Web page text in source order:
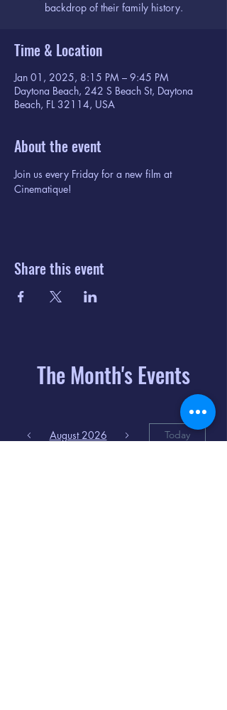
backdrop of their family history.
Time & Location
Jan 01, 2025, 8:15 PM – 9:45 PM
Daytona Beach, 242 S Beach St, Daytona
Beach, FL 32114, USA
About the event
Join us every Friday for a new film at
Cinematique!
Share this event
The Month's Events
August 2026 Today